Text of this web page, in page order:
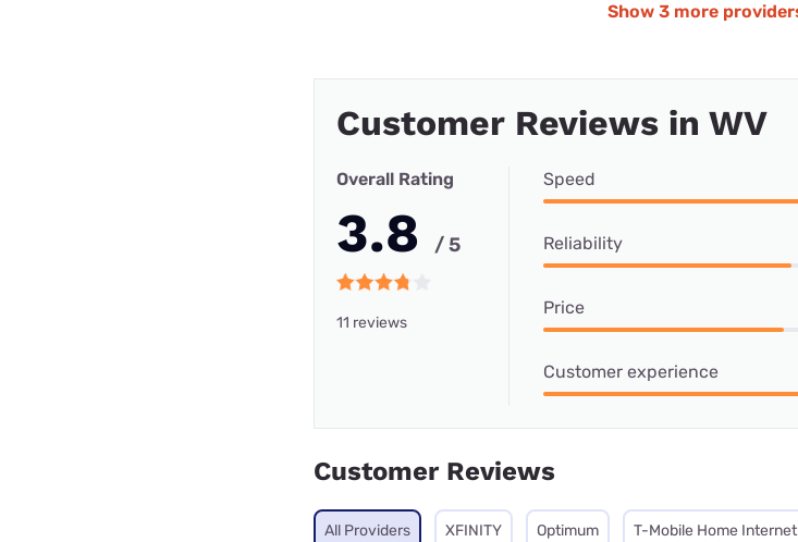
Show 3 more
Customer Reviews in WV
Overall Rating
3.8 / 5
11 reviews
Speed
Reliability
Price
Customer experience
Customer Reviews
All Providers XFINITY Optimum T-Mobile Home Internet